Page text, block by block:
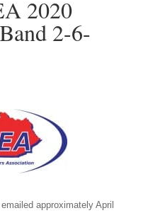
2020
2-6-
approximately April